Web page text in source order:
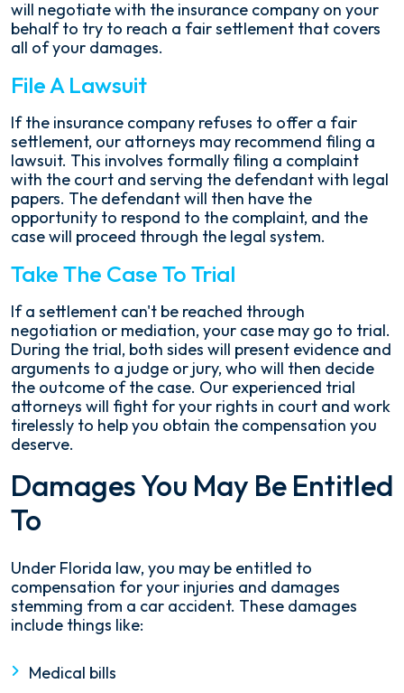
will negotiate with the insurance company on your
behalf to try to reach a fair settlement that covers
all of your damages.
File A Lawsuit
If the insurance company refuses to offer a fair
settlement, our attorneys may recommend filing a
lawsuit. This involves formally filing a complaint
with the court and serving the defendant with legal
papers. The defendant will then have the
opportunity to respond to the complaint, and the
case will proceed through the legal system.
Take The Case To Trial
If a settlement can't be reached through
negotiation or mediation, your case may go to trial.
During the trial, both sides will present evidence and
arguments to a judge or jury, who will then decide
the outcome of the case. Our experienced trial
attorneys will fight for your rights in court and work
tirelessly to help you obtain the compensation you
deserve.
Damages You May Be Entitled
To
Under Florida law, you may be entitled to
compensation for your injuries and damages
stemming from a car accident. These damages
include things like:
Medical bills